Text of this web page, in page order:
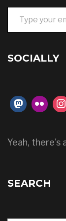
Type your email…
SOCIALLY
Yeah, there's
SEARCH